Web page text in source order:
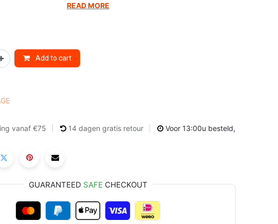
READ MORE
Add to cart
vanaf €75 14 dagen gratis retour
Voor 13:00u besteld,
GUARANTEED SAFE CHECKOUT